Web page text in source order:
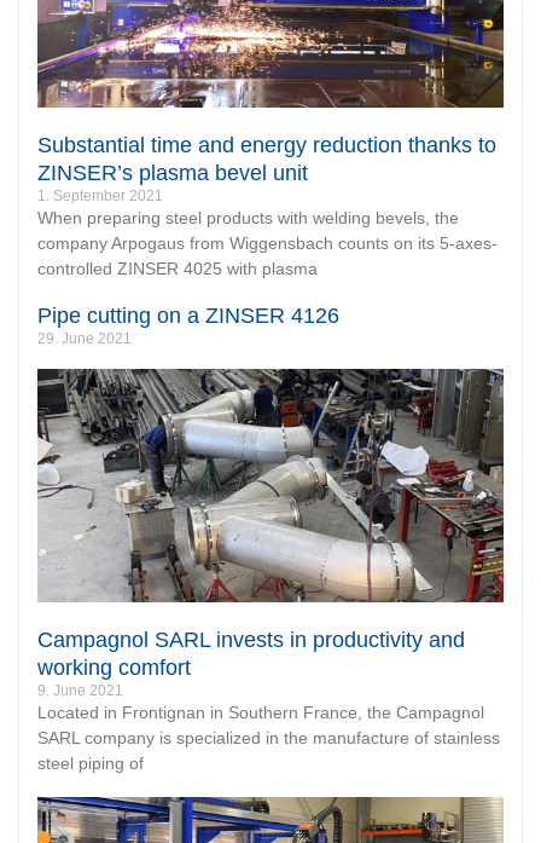
Substantial time and energy reduction thanks to
ZINSER’s plasma bevel unit
1. September 2021
When preparing steel products with welding bevels, the
company Arpogaus from Wiggensbach counts on its 5-axes-
controlled ZINSER 4025 with plasma
Pipe cutting on a ZINSER 4126
29. June 2021
Campagnol SARL invests in productivity and
working comfort
9. June 2021
Located in Frontignan in Southern France, the Campagnol
SARL company is specialized in the manufacture of stainless
steel piping of